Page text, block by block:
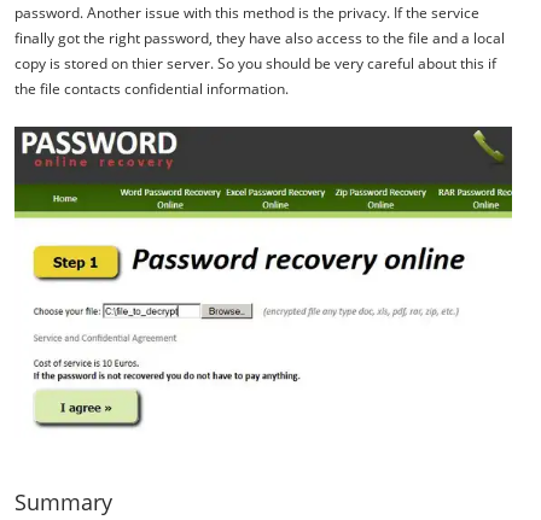
password. Another issue with this method is the privacy. If the service
finally got the right password, they have also access to the file and a local
copy is stored on thier server. So you should be very careful about this if
the file contacts confidential information.
Summary